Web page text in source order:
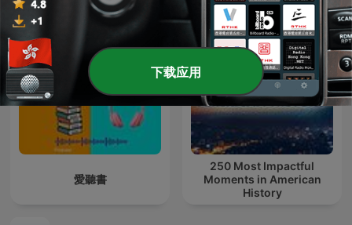
愛聽書
250 Most Impactful
Moments in American
History
下载应用